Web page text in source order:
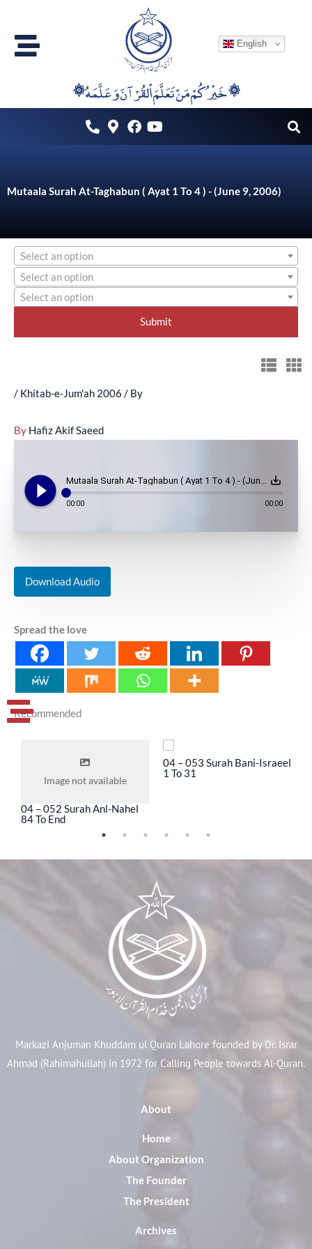
content
English
۞خَيْرُكُمْ مَنْ تَعَلَّمَ اْلقُرْآنَ وَعَلَّمَهُ ۞
Mutaala Surah At-Taghabun ( Ayat 1 To 4 ) - (June 9, 2006)
Select an option
Select an option
Select an option
/ Khitab-e-Jum'ah 2006 / By
By Hafiz Akif Saeed
play_circle_filled Mutaala Surah At-Taghabun ( Ayat 1 To 4 ) - (June 9, 2006) save_alt
00:00 00:00
Download Audio
Spread the love
Recommended
Image not available
04 – 052 Surah Anl-Nahel
84 To End
04 – 053 Surah Bani-Israeel
1 To 31
Markazi Anjuman Khuddam ul Quran Lahore founded by Dr. Israr
Ahmad (Rahimahullah) in 1972 for Calling People towards Al-Quran.
About
Home
About Organization
The Founder
The President
Archives